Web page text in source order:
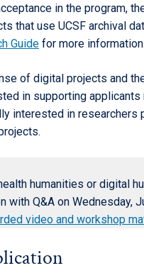
in the program,
that use UCSF archival
Guidefor more information.
of digital projects and
in supporting
interested in
humanities or digital
with Q&A on Wednesday,
video and workshop